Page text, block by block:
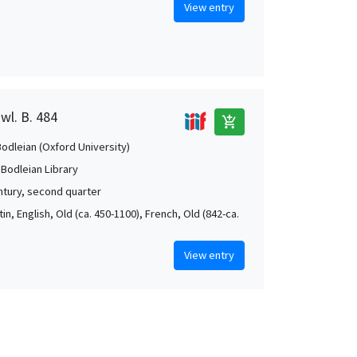
View entry
B. 484 add_shopping_cart
(Oxford University)
Library
second quarter
English, Old (ca. 450-1100), French, Old (842-ca.
View entry